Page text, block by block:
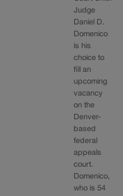
Judge
Daniel D.
Domenico
is his
choice to
fill an
upcoming
vacancy
on the
Denver-
based
federal
appeals
court.
Domenico,
who is 54